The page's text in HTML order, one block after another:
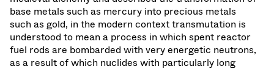
base metals such as mercury into precious metals
such as gold, in the modern context transmutation is
understood to mean a process in which spent reactor
fuel rods are bombarded with very energetic neutrons,
as a result of which nuclides with particularly long